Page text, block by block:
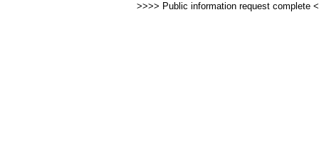
>>>> Public information request complete